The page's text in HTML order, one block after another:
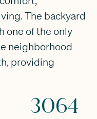
The backyard
one of the only
neighborhood
providing
3064